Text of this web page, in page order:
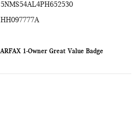
5NMS54AL4PH652530
HH097777A